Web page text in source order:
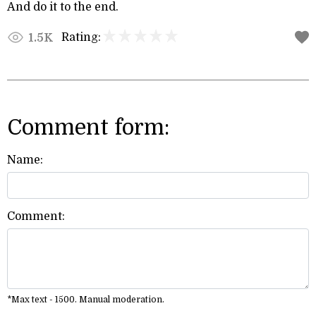
And do it to the end.
1.5K Rating:
Comment form:
Name:
Comment:
*Max text - 1500. Manual moderation.